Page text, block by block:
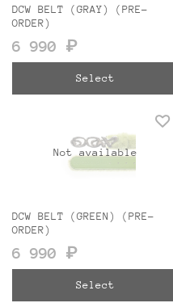
DCW BELT (GRAY) (PRE-
ORDER)
6 990 ₽
Select
Not available
DCW BELT (GREEN) (PRE-
ORDER)
6 990 ₽
Select